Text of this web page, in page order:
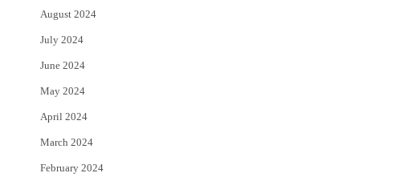
August 2024
July 2024
June 2024
May 2024
April 2024
March 2024
February 2024